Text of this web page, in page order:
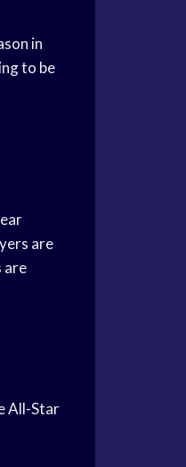
in
to be
are
are
All-Star